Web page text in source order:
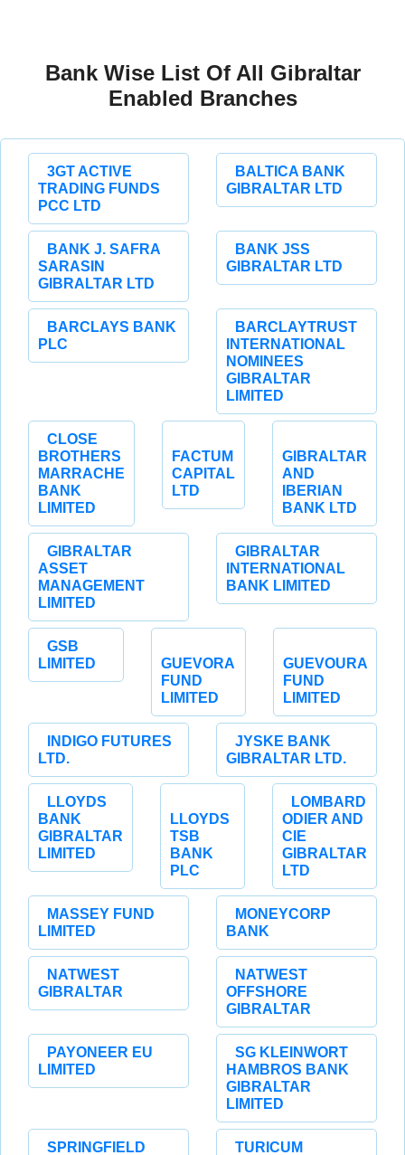
Bank Wise List Of All Gibraltar
Enabled Branches
3GT ACTIVE
TRADING FUNDS
PCC LTD
BALTICA BANK
GIBRALTAR LTD
BANK J. SAFRA
SARASIN
GIBRALTAR LTD
BANK JSS
GIBRALTAR LTD
BARCLAYS BANK
PLC
BARCLAYTRUST
INTERNATIONAL
NOMINEES
GIBRALTAR
LIMITED
CLOSE
BROTHERS
MARRACHE
BANK
LIMITED
FACTUM
CAPITAL
LTD
GIBRALTAR
AND
IBERIAN
BANK LTD
GIBRALTAR
ASSET
MANAGEMENT
LIMITED
GIBRALTAR
INTERNATIONAL
BANK LIMITED
GSB
LIMITED
GUEVORA
FUND
LIMITED
GUEVOURA
FUND
LIMITED
INDIGO FUTURES
LTD.
JYSKE BANK
GIBRALTAR LTD.
LLOYDS
BANK
GIBRALTAR
LIMITED
LLOYDS
TSB
BANK
PLC
LOMBARD
ODIER AND
CIE
GIBRALTAR
LTD
MASSEY FUND
LIMITED
MONEYCORP
BANK
NATWEST
GIBRALTAR
NATWEST
OFFSHORE
GIBRALTAR
PAYONEER EU
LIMITED
SG KLEINWORT
HAMBROS BANK
GIBRALTAR
LIMITED
SPRINGFIELD TURICUM